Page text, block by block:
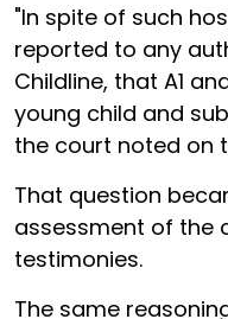
"In spite of such
reported to any
Childline, that A1
young child and
the court noted on
That question
assessment of the
testimonies.
The same